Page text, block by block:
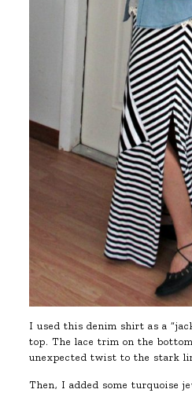
I used this denim shirt as a
top. The lace trim on the
unexpected twist to the stark
Then, I added some turquoise